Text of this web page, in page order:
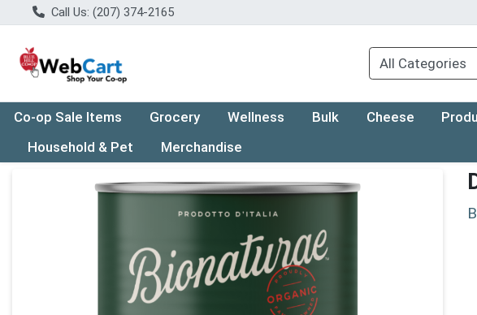
Call Us: (207) 374-2165
Co-op Sale Items Grocery Wellness Bulk Cheese
Household & Pet
Merchandise
Product Details Page